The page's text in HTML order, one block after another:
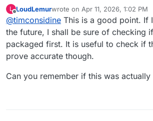
If you don’t check before
becoming a bot posting slop
L
Offline
LoudLemurwrote on Apr 11, 2026, 1:02 PM
last edited by
@timconsidine This is a good point. If
the future, I shall be sure of checking
packaged first. It is useful to check if
prove accurate though.
Can you remember if this was actually